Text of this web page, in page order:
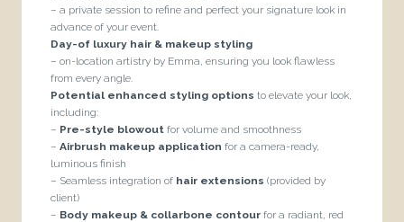
– a private session to refine and perfect your signature look in
advance of your event.
Day-of luxury hair & makeup styling
– on-location artistry by Emma, ensuring you look flawless
from every angle.
Potential enhanced styling options to elevate your look,
including:
– Pre-style blowout for volume and smoothness
– Airbrush makeup application for a camera-ready,
luminous finish
– Seamless integration of hair extensions (provided by
client)
– Body makeup & collarbone contour for a radiant, red